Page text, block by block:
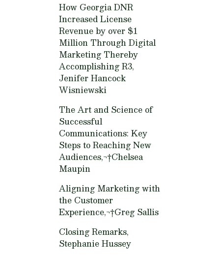
How Georgia DNR
Increased License
Revenue by over $1
Million Through Digital
Marketing Thereby
Accomplishing R3,
Jenifer Hancock
Wisniewski
The Art and Science of
Successful
Communications: Key
Steps to Reaching New
Audiences,¬†Chelsea
Maupin
Aligning Marketing with
the Customer
Experience,¬†Greg Sallis
Closing Remarks,
Stephanie Hussey